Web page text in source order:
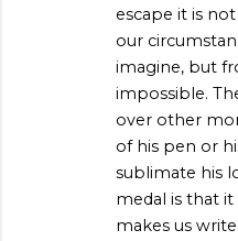
escape it is
our
imagine, but
impossible.
over other
of his pen or
sublimate his
medal is that
makes us